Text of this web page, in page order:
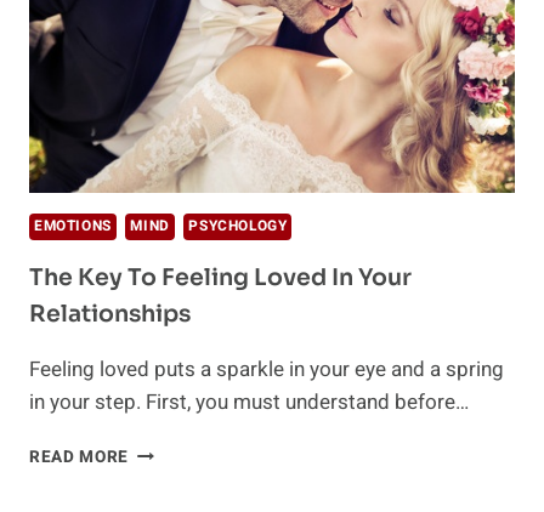
EMOTIONS MIND PSYCHOLOGY
The Key To Feeling Loved In Your
Relationships
Feeling loved puts a sparkle in your eye and a spring
in your step. First, you must understand before…
READ MORE THE